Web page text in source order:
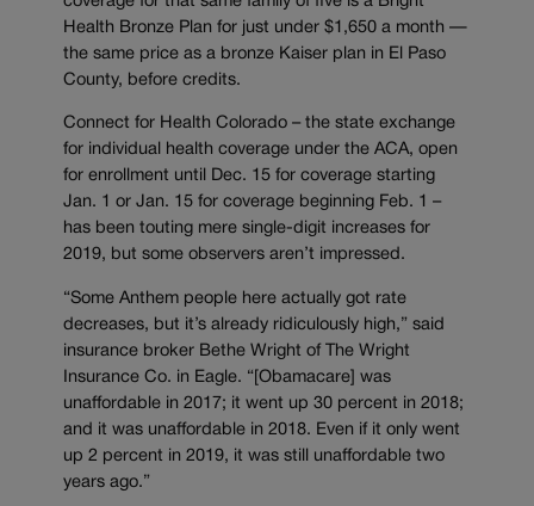
Health Bronze Plan for just under $1,650 a month —
the same price as a bronze Kaiser plan in El Paso
County, before credits.
Connect for Health Colorado – the state exchange
for individual health coverage under the ACA, open
for enrollment until Dec. 15 for coverage starting
Jan. 1 or Jan. 15 for coverage beginning Feb. 1 –
has been touting mere single-digit increases for
2019, but some observers aren’t impressed.
“Some Anthem people here actually got rate
decreases, but it’s already ridiculously high,” said
insurance broker Bethe Wright of The Wright
Insurance Co. in Eagle. “[Obamacare] was
unaffordable in 2017; it went up 30 percent in 2018;
and it was unaffordable in 2018. Even if it only went
up 2 percent in 2019, it was still unaffordable two
years ago.”